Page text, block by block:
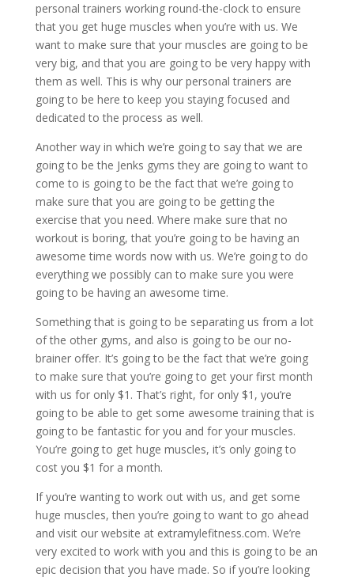
personal trainers working round-the-clock to ensure
that you get huge muscles when you’re with us. We
want to make sure that your muscles are going to be
very big, and that you are going to be very happy with
them as well. This is why our personal trainers are
going to be here to keep you staying focused and
dedicated to the process as well.
Another way in which we’re going to say that we are
going to be the Jenks gyms they are going to want to
come to is going to be the fact that we’re going to
make sure that you are going to be getting the
exercise that you need. Where make sure that no
workout is boring, that you’re going to be having an
awesome time words now with us. We’re going to do
everything we possibly can to make sure you were
going to be having an awesome time.
Something that is going to be separating us from a lot
of the other gyms, and also is going to be our no-
brainer offer. It’s going to be the fact that we’re going
to make sure that you’re going to get your first month
with us for only $1. That’s right, for only $1, you’re
going to be able to get some awesome training that is
going to be fantastic for you and for your muscles.
You’re going to get huge muscles, it’s only going to
cost you $1 for a month.
If you’re wanting to work out with us, and get some
huge muscles, then you’re going to want to go ahead
and visit our website at extramylefitness.com. We’re
very excited to work with you and this is going to be an
epic decision that you have made. So if you’re looking